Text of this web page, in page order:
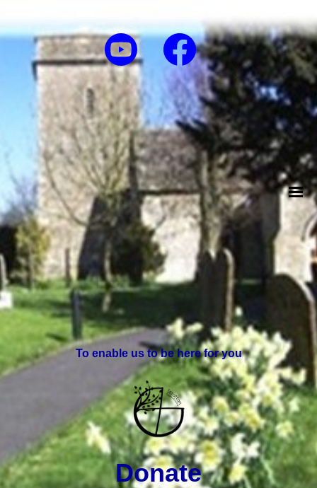
To enable us to be here for you
Donate